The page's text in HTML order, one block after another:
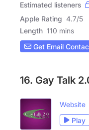
Estimated listeners
Apple Rating 4.7/5
Length 110 mins
Get Email
16. Gay Talk
Website
Play